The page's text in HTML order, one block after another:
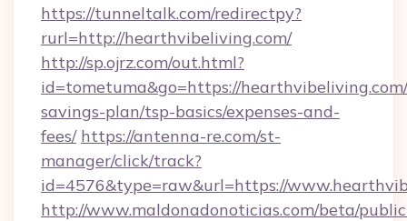
https://tunneltalk.com/redirectpy?
rurl=http://hearthvibeliving.com/
http://sp.ojrz.com/out.html?
id=tometuma&go=https://
savings-plan/tsp-basics/expenses-and-
fees/ https://antenna-re.com/st-
manager/click/track?
id=4576&type=raw&url=https://
http://www.maldonadonoticias.com/beta/